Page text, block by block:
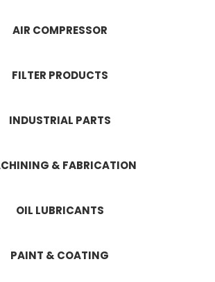
AIR COMPRESSOR
FILTER PRODUCTS
INDUSTRIAL PARTS
& FABRICATION
OIL LUBRICANTS
PAINT & COATING